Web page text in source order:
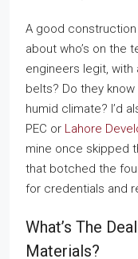
A good construction
about who’s on the
engineers legit,
belts? Do they
humid climate? I’d
PEC or Lahore
mine once skipped
that botched the
for credentials and
What’s The
Materials?